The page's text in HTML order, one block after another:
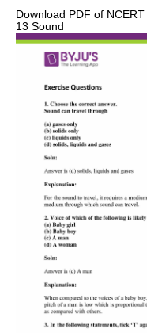
Download PDF of
13 Sound